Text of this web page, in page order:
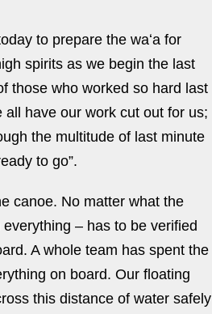
to prepare the waʻa for
spirits as we begin the last
those who worked so hard last
have our work cut out for us;
the multitude of last minute
to go”.
canoe. No matter what the
– has to be verified
A whole team has spent the
on board. Our floating
this distance of water safely